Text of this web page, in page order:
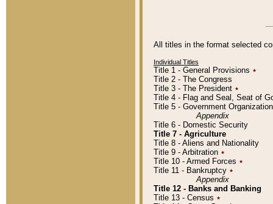
All titles in the format selected
Individual Titles
Title 1 - General Provisions ٭
Title 2 - The Congress
Title 3 - The President ٭
Title 4 - Flag and Seal, Seat of
Title 5 - Government
Appendix
Title 6 - Domestic Security
Title 7 - Agriculture
Title 8 - Aliens and Nationality
Title 9 - Arbitration ٭
Title 10 - Armed Forces ٭
Title 11 - Bankruptcy ٭
Appendix
Title 12 - Banks and Banking
Title 13 - Census ٭